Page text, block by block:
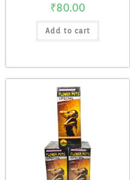
₹80.00
Add to cart